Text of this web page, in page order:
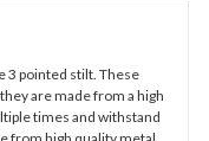
3 pointed stilt. These
are made from a high
times and withstand